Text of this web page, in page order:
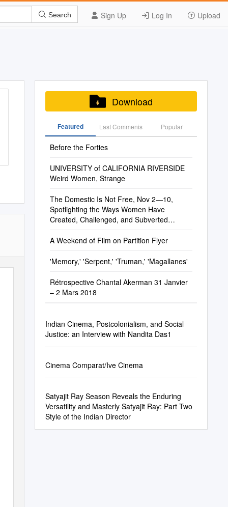
Sign Up Log In Upload
Search
Download
Featured Last Commenis Popular
Before the Forties
UNIVERSITY of CALIFORNIA RIVERSIDE
Weird Women, Strange
The Domestic Is Not Free, Nov 2—10,
Spotlighting the Ways Women Have
Created, Challenged, and Subverted
A Weekend of Film on Partition Flyer
'Memory,' 'Serpent,' 'Truman,' 'Magallanes'
Rétrospective Chantal Akerman 31 Janvier
– 2 Mars 2018
Indian Cinema, Postcolonialism, and Social
Justice: an Interview with Nandita Das1
Cinema Comparat/Ive Cinema
Satyajit Ray Season Reveals the Enduring
Versatility and Masterly Satyajit Ray: Part Two
Style of the Indian Director